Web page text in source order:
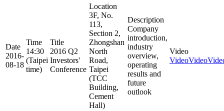
Date
2016-
08-18
Time
14:30
(Taipei
time)
Title
2016 Q2
Investors'
Conference
Location
3F, No.
113,
Section 2,
Zhongshan
North
Road,
Taipei
(TCC
Building,
Cement
Hall)
Description
Company
introduction,
industry
overview,
operating
results and
future
outlook
Video
VideoVideo